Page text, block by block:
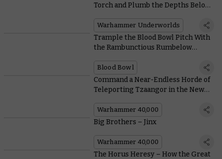
Torch and Plumb the Depths Below
Warhammer Underworlds
Trample the Blood Bowl Pitch With
the Rambunctious Rumbelow
Blood Bowl
Command a Near-Endless Horde of
Teleporting Tzaangor in the New
Warhammer 40,000
Big Brothers – Jinx
Warhammer 40,000
The Horus Heresy – How the Great